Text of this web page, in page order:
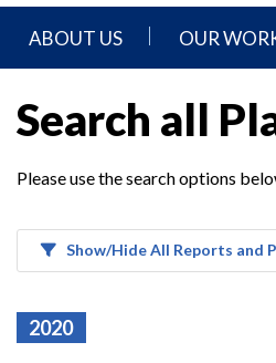
ABOUT US
Statement
Agencies
Senior
Offices
OUR
Inspection,
Advisory,
Reports
Search all
Please use the search options
Show/Hide All Reports and
2020